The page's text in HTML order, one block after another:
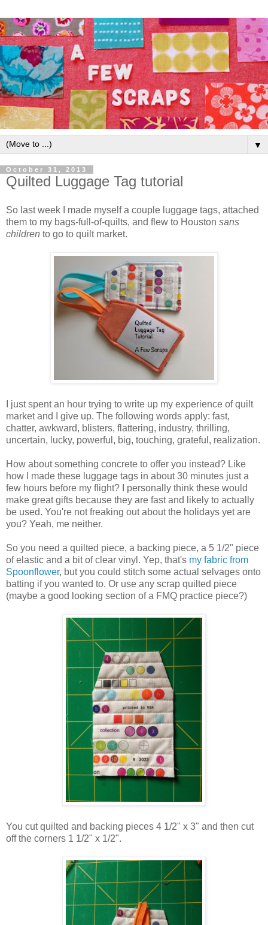
▼
October 31, 2013
Quilted Luggage Tag tutorial
So last week I made myself a couple luggage tags, attached
them to my bags-full-of-quilts, and flew to Houston sans
children to go to quilt market.
I just spent an hour trying to write up my experience of quilt
market and I give up. The following words apply: fast,
chatter, awkward, blisters, flattering, industry, thrilling,
uncertain, lucky, powerful, big, touching, grateful, realization.
How about something concrete to offer you instead? Like
how I made these luggage tags in about 30 minutes just a
few hours before my flight? I personally think these would
make great gifts because they are fast and likely to actually
be used. You're not freaking out about the holidays yet are
you? Yeah, me neither.
So you need a quilted piece, a backing piece, a 5 1/2" piece
of elastic and a bit of clear vinyl. Yep, that's my fabric from
Spoonflower, but you could stitch some actual selvages onto
batting if you wanted to. Or use any scrap quilted piece
(maybe a good looking section of a FMQ practice piece?)
You cut quilted and backing pieces 4 1/2" x 3" and then cut
off the corners 1 1/2" x 1/2".